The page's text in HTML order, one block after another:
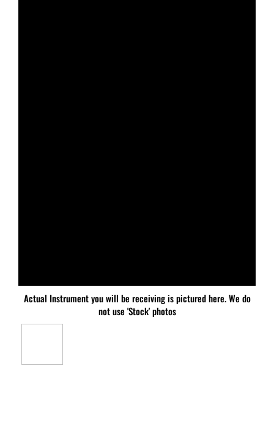
Actual Instrument you will be receiving is pictured here. We do
not use 'Stock' photos